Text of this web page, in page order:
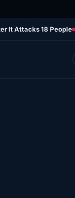
It Attacks 18 People